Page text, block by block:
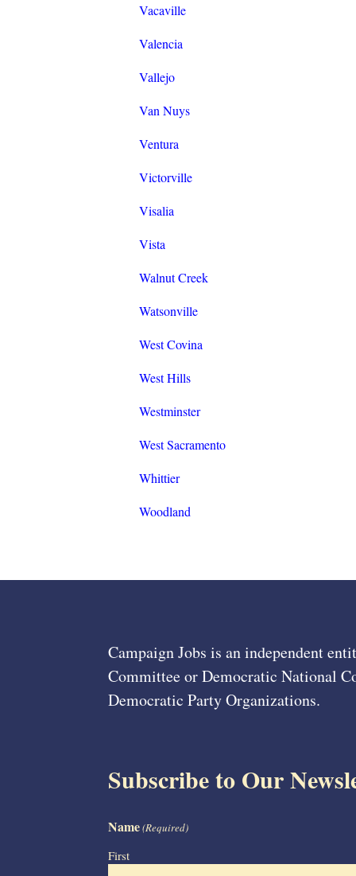
Vacaville
Valencia
Vallejo
Van Nuys
Ventura
Victorville
Visalia
Vista
Walnut Creek
Watsonville
West Covina
West Hills
Westminster
West Sacramento
Whittier
Woodland
Campaign Jobs is an independent
Committee or Democratic National
Democratic Party Organizations.
Subscribe to Our
Name(Required)
First